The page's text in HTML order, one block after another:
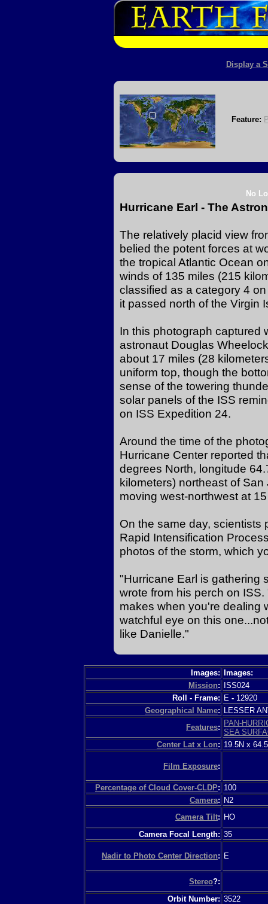
Display a
Feature:
No
Hurricane Earl - The
The relatively placid view
belied the potent forces at
the tropical Atlantic Ocean
winds of 135 miles (215
classified as a category 4
it passed north of the Virgin
In this photograph captured
astronaut Douglas
about 17 miles (28
uniform top, though the
sense of the towering
solar panels of the ISS
on ISS Expedition 24.
Around the time of the
Hurricane Center reported
degrees North, longitude
kilometers) northeast of
moving west-northwest at
On the same day, scientists
Rapid Intensification
photos of the storm, which
"Hurricane Earl is gathering
wrote from his perch on
makes when you're dealing
watchful eye on this
like Danielle."
Images:
Images:
Mission:
ISS024
Roll - Frame: E - 12920
Geographical Name:
LESSER
Features: PAN-
SEA
Center Lat x Lon: 19.5N x
Film Exposure:
Percentage of Cloud Cover-CLDP: 100
Camera: N2
Camera Tilt: HO
Camera Focal Length: 35
Nadir to Photo Center Direction: E
Stereo?:
Orbit Number: 3522